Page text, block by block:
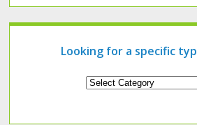
Looking for a specific
Looking